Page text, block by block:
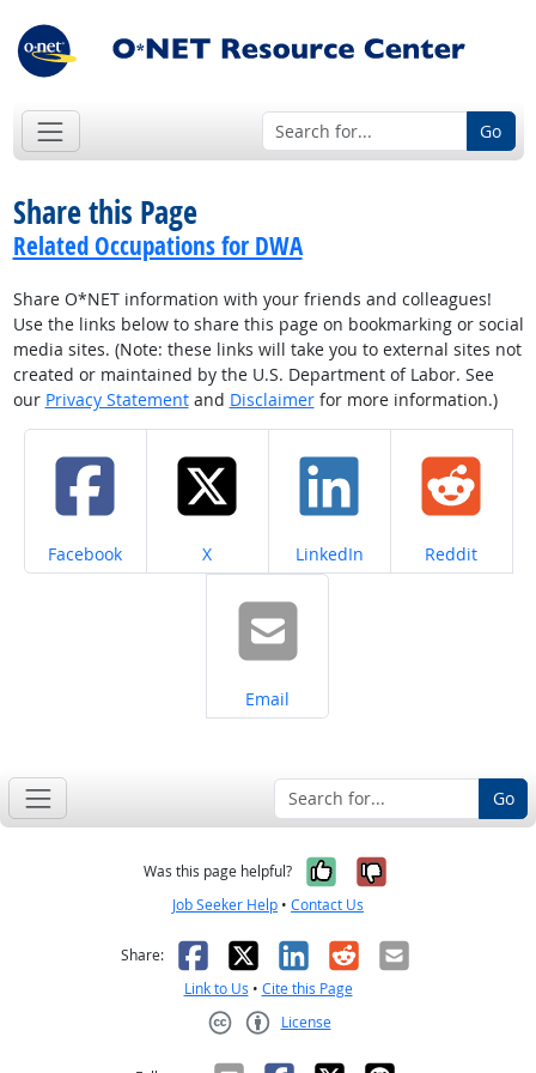
Go
Share this Page
Related Occupations for DWA
Share O*NET information with your friends and colleagues!
Use the links below to share this page on bookmarking or social
media sites. (Note: these links will take you to external sites not
created or maintained by the U.S. Department of Labor. See
our Privacy Statementand Disclaimerfor more information.)
Share on
Facebook Share on
X Share on
LinkedIn Share on
Reddit
Share on
Email
Go
Was this page helpful? Yes, it was
No, it was
Job Seeker Help • Contact Us
Share: Facebook
X LinkedIn
RedditEmail
Link to Us • Cite this Page
License